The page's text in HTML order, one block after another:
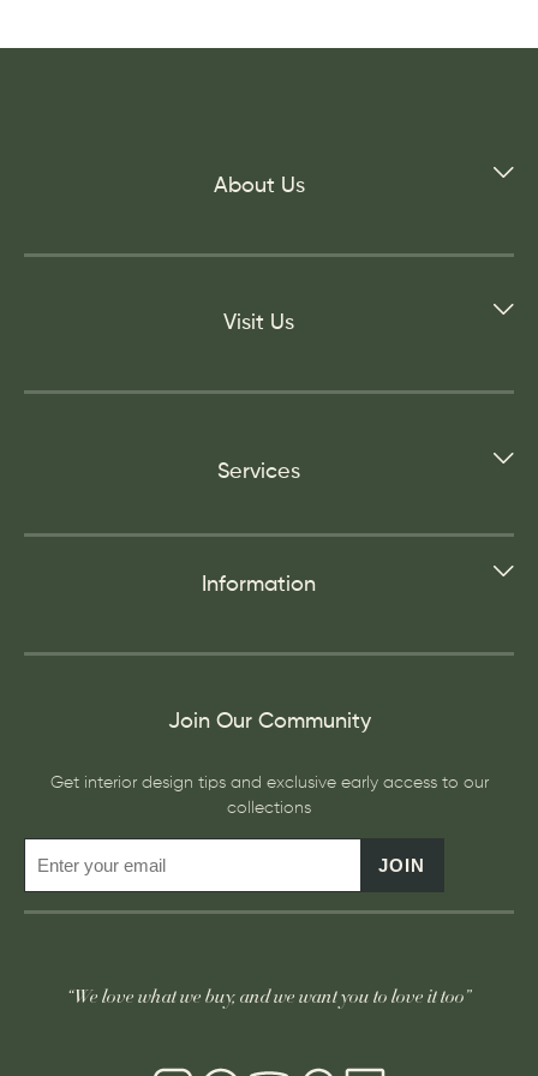
About Us
Visit Us
Services
Information
Join Our Community
Get interior design tips and exclusive early access to our
collections
JOIN
“We love what we buy, and we want you to love it too”